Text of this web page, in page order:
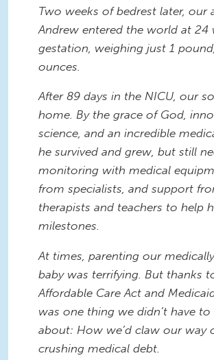
Two weeks of bedrest later, our
Andrew entered the world at 24
gestation, weighing just 1
ounces.
After 89 days in the NICU, our
home. By the grace of God,
science, and an incredible
he survived and grew, but still
monitoring with medical
from specialists, and support
therapists and teachers to help
milestones.
At times, parenting our
baby was terrifying. But thanks
Affordable Care Act and
was one thing we didn’t have
about: How we’d claw our way
crushing medical debt.